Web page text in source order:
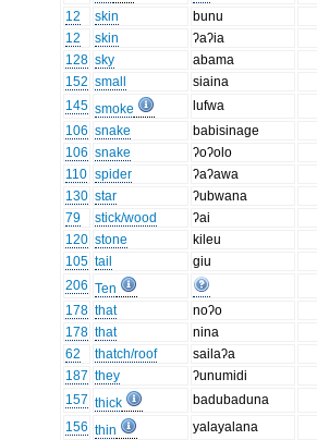
12
skin
bunu
12
skin
ʔaʔia
128 sky
abama
152 small
siaina
145 smoke
lufwa
106 snake
babisinage
106 snake
ʔoʔolo
110 spider
ʔaʔawa
130 star
ʔubwana
79
stick/wood
ʔai
120 stone
kileu
105 tail
giu
206 Ten
178 that
noʔo
178 that
nina
62
thatch/roof
sailaʔa
187 they
ʔunumidi
157 thick
badubaduna
156 thin
yalayalana